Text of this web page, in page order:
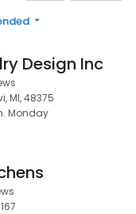
Design Inc
MI, 48375
Monday